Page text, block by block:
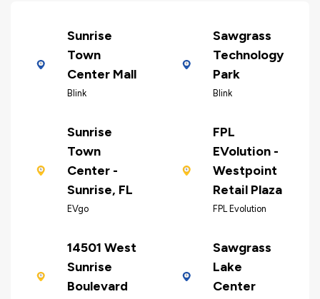
Sunrise
Town
Center Mall
Blink
Sawgrass
Technology
Park
Blink
Sunrise
Town
Center -
Sunrise, FL
EVgo
FPL
EVolution -
Westpoint
Retail Plaza
FPL Evolution
14501 West
Sunrise
Boulevard
Sawgrass
Lake
Center